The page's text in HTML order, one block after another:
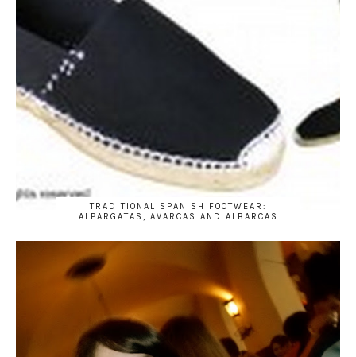
TRADITIONAL SPANISH FOOTWEAR:
ALPARGATAS, AVARCAS AND ALBARCAS